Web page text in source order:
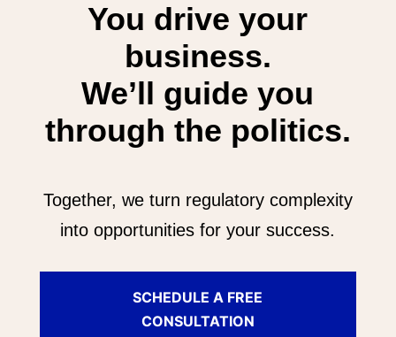
You drive your
business.
We’ll guide you
through the politics.
Together, we turn regulatory complexity
into opportunities for your success.
SCHEDULE A FREE
CONSULTATION